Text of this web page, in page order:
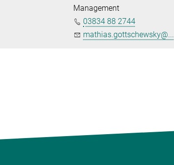
Management
03834 88 2744
mathias.gottschewsky@...